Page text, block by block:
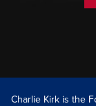
Charlie Kirk is the